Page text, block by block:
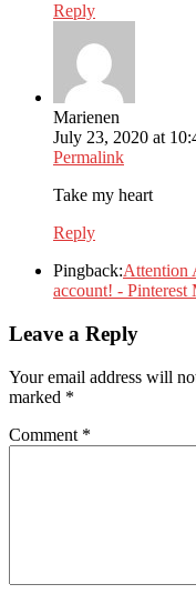
Reply
Marienen
July 23, 2020 at
Permalink
Take my heart
Reply
Pingback:Attention
account! - Pinterest
Leave a Reply
Your email address will
marked *
Comment *